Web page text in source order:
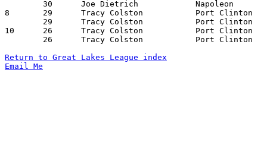
8	29	Tracy Colston		Port Clinton		Sylvania Northview	02/02/1979
10	26	Tracy Colston		Port Clinton		Napoleon		12/01/1978
Return to Great Lakes League index
Email Me